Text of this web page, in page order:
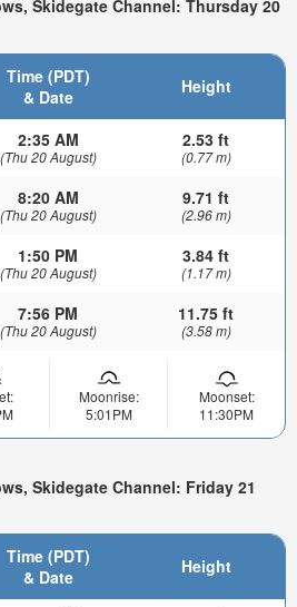
Skidegate Channel: Thursday 20
Time (PDT)
& Date
Height
2:35 AM
(Thu 20 August)
2.53 ft
(0.77 m)
8:20 AM
(Thu 20 August)
9.71 ft
(2.96 m)
1:50 PM
(Thu 20 August)
3.84 ft
(1.17 m)
7:56 PM
(Thu 20 August)
11.75 ft
(3.58 m)
Moonrise:
5:01PM
Moonset:
11:30PM
Skidegate Channel: Friday 21
Time (PDT)
& Date
Height